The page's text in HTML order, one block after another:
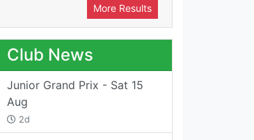
More Results
Club News
Junior Grand Prix - Sat 15
Aug
2d